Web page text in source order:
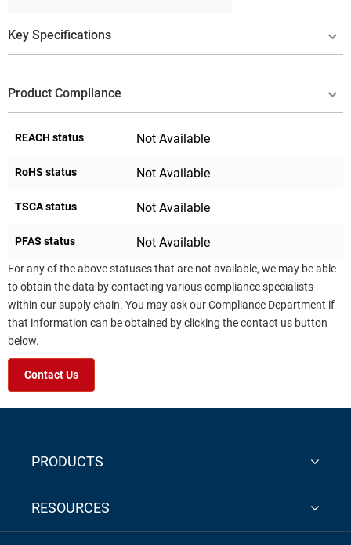
Key Specifications
Product Compliance
REACH status Not Available
RoHS status Not Available
TSCA status Not Available
PFAS status Not Available
For any of the above statuses that are not available, we may be able
to obtain the data by contacting various compliance specialists
within our supply chain. You may ask our Compliance Department if
that information can be obtained by clicking the contact us button
below.
Contact Us
PRODUCTS
RESOURCES